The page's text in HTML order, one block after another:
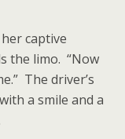
captive
the limo. “Now
The driver’s
a smile and a